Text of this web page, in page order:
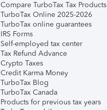
Compare TurboTax Tax Products
TurboTax Online 2025-2026
TurboTax online guarantees
IRS Forms
Self-employed tax center
Tax Refund Advance
Crypto Taxes
Credit Karma Money
TurboTax Blog
TurboTax Canada
Products for previous tax years